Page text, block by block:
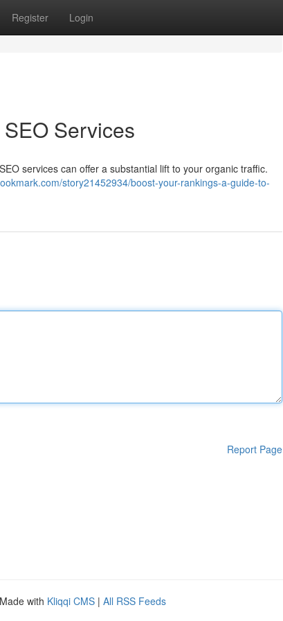
Register Login
Services
services can offer a substantial lift to your organic traffic.
story21452934/boost-your-rankings-a-guide-to-
Report Page
with Kliqqi CMS | All RSS Feeds